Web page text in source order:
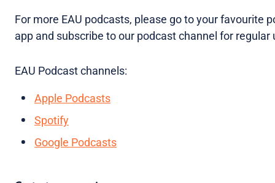
For more EAU podcasts, please go to your favourite
app and subscribe to our podcast channel for regular
EAU Podcast channels:
Apple Podcasts
Spotify
Google Podcasts